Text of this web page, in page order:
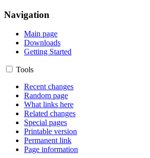
Navigation
Main page
Downloads
Getting Started
Tools
Recent changes
Random page
What links here
Related changes
Special pages
Printable version
Permanent link
Page information